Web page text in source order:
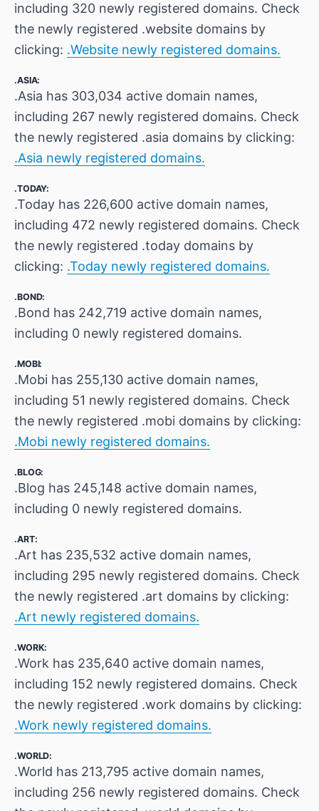
including 320 newly registered domains. Check
the newly registered .website domains by
clicking: .Website newly registered domains.
.ASIA:
.Asia has 303,034 active domain names,
including 267 newly registered domains. Check
the newly registered .asia domains by clicking:
.Asia newly registered domains.
.TODAY:
.Today has 226,600 active domain names,
including 472 newly registered domains. Check
the newly registered .today domains by
clicking: .Today newly registered domains.
.BOND:
.Bond has 242,719 active domain names,
including 0 newly registered domains.
.MOBI:
.Mobi has 255,130 active domain names,
including 51 newly registered domains. Check
the newly registered .mobi domains by clicking:
.Mobi newly registered domains.
.BLOG:
.Blog has 245,148 active domain names,
including 0 newly registered domains.
.ART:
.Art has 235,532 active domain names,
including 295 newly registered domains. Check
the newly registered .art domains by clicking:
.Art newly registered domains.
.WORK:
.Work has 235,640 active domain names,
including 152 newly registered domains. Check
the newly registered .work domains by clicking:
.Work newly registered domains.
.WORLD:
.World has 213,795 active domain names,
including 256 newly registered domains. Check